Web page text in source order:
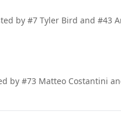
by #7 Tyler Bird and #43
by #73 Matteo Costantini